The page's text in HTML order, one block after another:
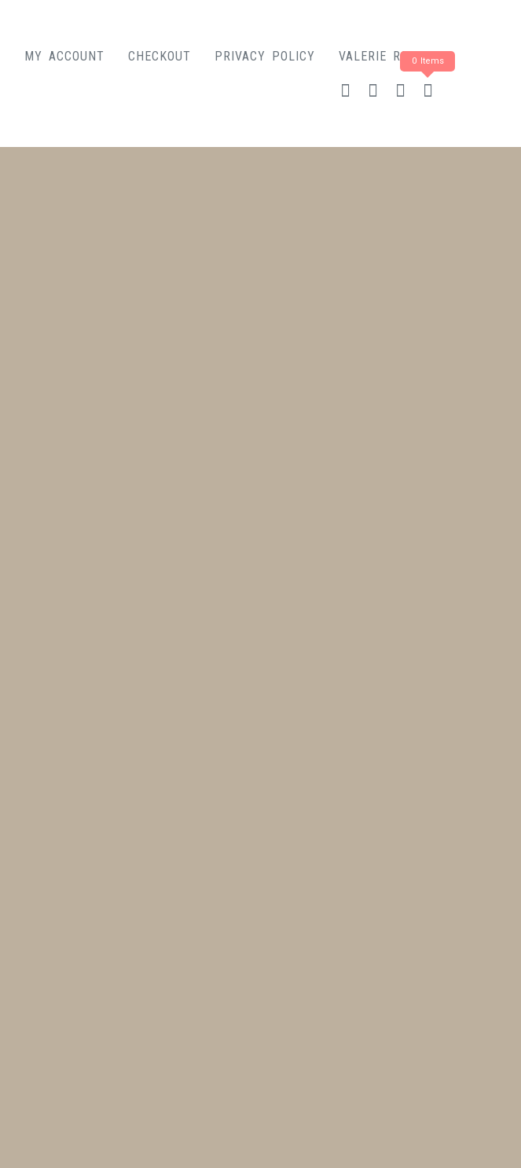
MY ACCOUNT CHECKOUT PRIVACY POLICY VALERIE ROSE0 Items